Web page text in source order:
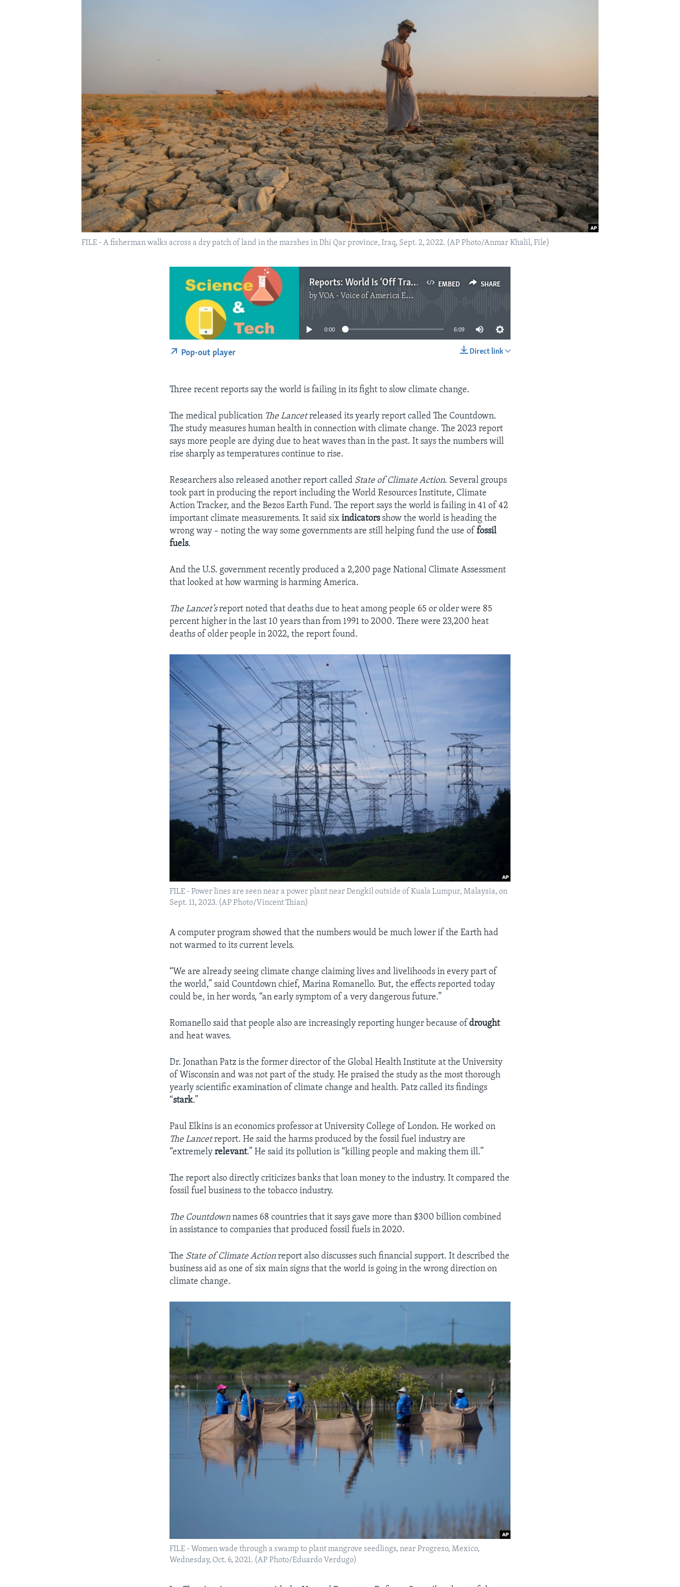
FILE - A fisherman walks across a dry patch of land in the marshes in Dhi Qar province, Iraq, Sept. 2, 2022. (AP Photo/Anmar Khalil, File)
EMBED SHARE
Reports: World Is ‘Off Track’ in Fighting Climate Change
by VOA - Voice of America English News
No media source currently available
0:00 6:09
Direct link
Pop-out player
Three recent reports say the world is failing in its fight to slow climate change.
The medical publication The Lancetreleased its yearly report called The Countdown.
The study measures human health in connection with climate change. The 2023 report
says more people are dying due to heat waves than in the past. It says the numbers will
rise sharply as temperatures continue to rise.
Researchers also released another report called State of Climate Action. Several groups
took part in producing the report including the World Resources Institute, Climate
Action Tracker, and the Bezos Earth Fund. The report says the world is failing in 41 of 42
important climate measurements. It said sixindicatorsshow the world is heading the
wrong way – noting the way some governments are still helping fund the use offossil
fuels.
And the U.S. government recently produced a 2,200 page National Climate Assessment
that looked at how warming is harming America.
The Lancet’sreport noted that deaths due to heat among people 65 or older were 85
percent higher in the last 10 years than from 1991 to 2000. There were 23,200 heat
deaths of older people in 2022, the report found.
FILE - Power lines are seen near a power plant near Dengkil outside of Kuala Lumpur, Malaysia, on
Sept. 11, 2023. (AP Photo/Vincent Thian)
A computer program showed that the numbers would be much lower if the Earth had
not warmed to its current levels.
“We are already seeing climate change claiming lives and livelihoods in every part of
the world,” said Countdown chief, Marina Romanello. But, the effects reported today
could be, in her words, “an early symptom of a very dangerous future.”
Romanello said that people also are increasingly reporting hunger because of drought
and heat waves.
Dr. Jonathan Patz is the former director of the Global Health Institute at the University
of Wisconsin and was not part of the study. He praised the study as the most thorough
yearly scientific examination of climate change and health. Patz called its findings
“stark.”
Paul Elkins is an economics professor at University College of London. He worked on
The Lancetreport. He said the harms produced by the fossil fuel industry are
“extremelyrelevant.” He said its pollution is “killing people and making them ill.”
The report also directly criticizes banks that loan money to the industry. It compared the
fossil fuel business to the tobacco industry.
The Countdownnames 68 countries that it says gave more than $300 billion combined
in assistance to companies that produced fossil fuels in 2020.
The State of Climate Actionreport also discusses such financial support. It described the
business aid as one of six main signs that the world is going in the wrong direction on
climate change.
FILE - Women wade through a swamp to plant mangrove seedlings, near Progreso, Mexico,
Wednesday, Oct. 6, 2021. (AP Photo/Eduardo Verdugo)